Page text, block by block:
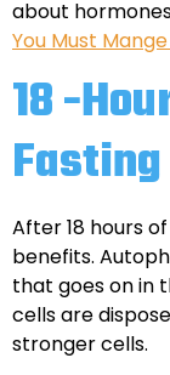
about
You Must
18 -
After 18 hours
benefits.
that goes on in
cells are
stronger cells.